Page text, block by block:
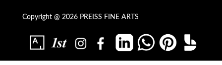
Copyright @ 2026 PREISS FINE ARTS